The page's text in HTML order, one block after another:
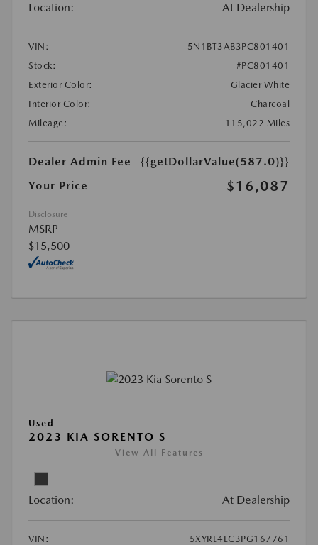
Location: At Dealership
VIN:
5N1BT3AB3PC801401
Stock:
#PC801401
Exterior Color:
Glacier White
Interior Color:
Charcoal
Mileage:
115,022 Miles
Dealer Admin Fee
{{getDollarValue(587.0)}}
Your Price
$16,087
Disclosure
MSRP
$15,500
Used
2023 KIA SORENTO S
View All Features
Location: At Dealership
VIN:
5XYRL4LC3PG167761